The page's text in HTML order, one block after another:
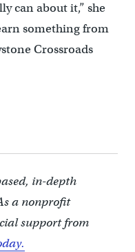
can about it,” she
something from
Crossroads
in-depth
a nonprofit
support from